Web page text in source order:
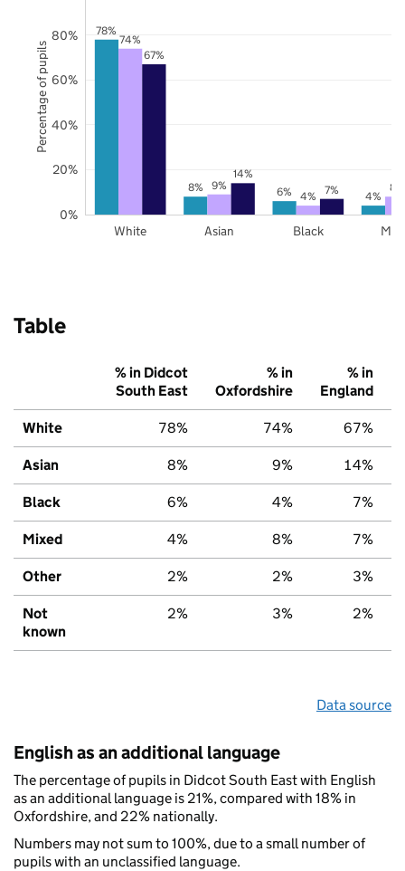
78%
8% 6% 4%
74%
9%
4%
8%
67%
14%
7%
White Asian Black
0%
20%
40%
60%
80%
Percentage of pupils
Table
% in Didcot
South East
% in
Oxfordshire
% in
England
White 78% 74% 67%
Asian 8% 9% 14%
Black 6% 4% 7%
Mixed 4% 8% 7%
Other 2% 2% 3%
Not
known
2% 3% 2%
Data source
English as an additional language
The percentage of pupils in Didcot South East with English
as an additional language is 21%, compared with 18% in
Oxfordshire, and 22% nationally.
Numbers may not sum to 100%, due to a small number of
pupils with an unclassified language.